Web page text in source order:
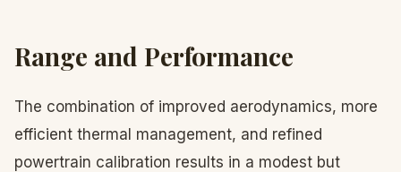
Range and Performance
The combination of improved aerodynamics, more
efficient thermal management, and refined
powertrain calibration results in a modest but